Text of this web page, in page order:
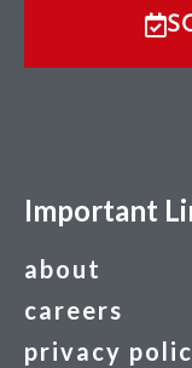
Important
about
careers
privacy